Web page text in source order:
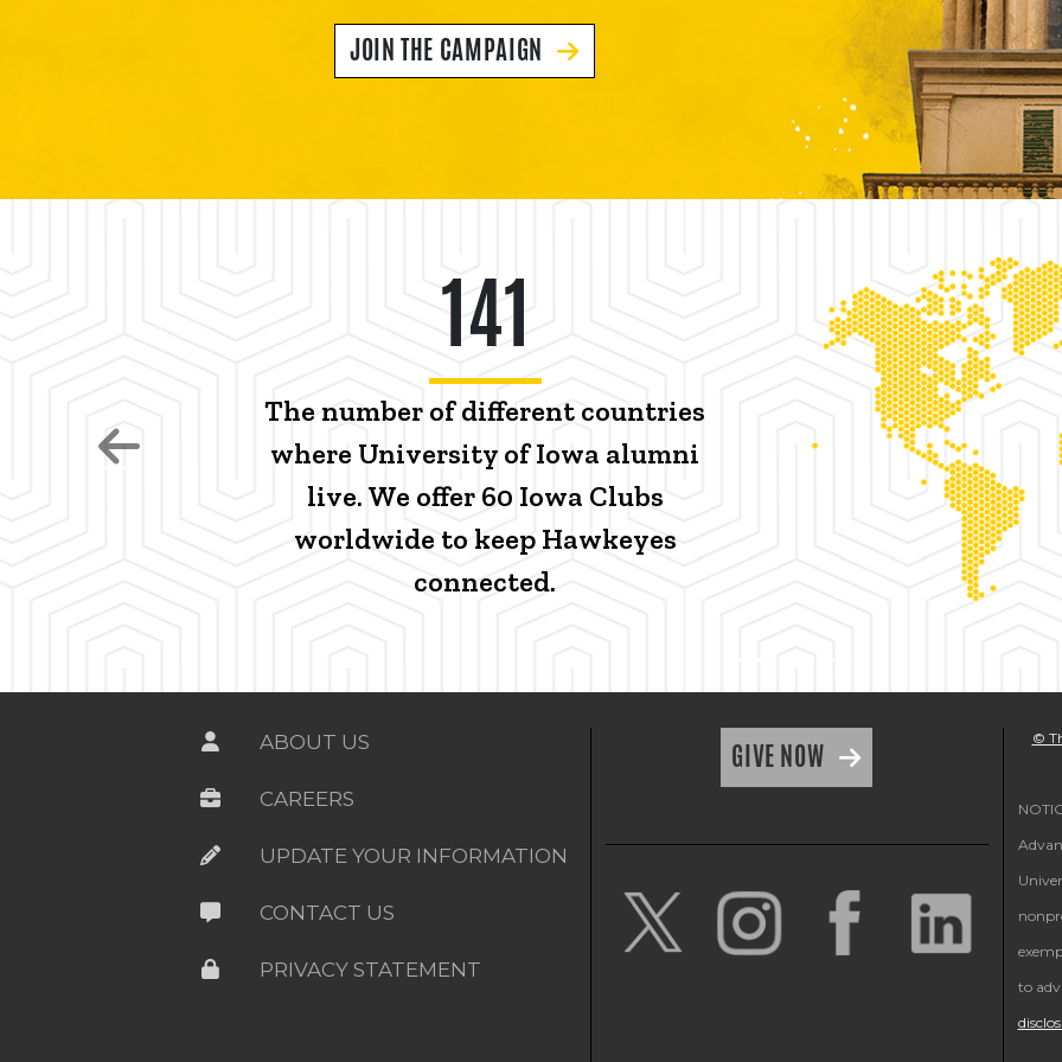
JOIN THE CAMPAIGN
141
The number of different countries
where University of Iowa alumni
live. We offer 60 Iowa Clubs
worldwide to keep Hawkeyes
connected.
Previous
ABOUT US
CAREERS
UPDATE YOUR INFORMATION
CONTACT US
PRIVACY STATEMENT
GIVE NOW
©
to